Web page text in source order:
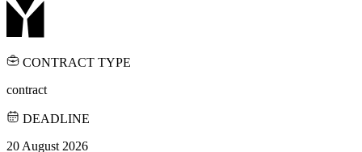
CONTRACT TYPE
contract
DEADLINE
20 August 2026